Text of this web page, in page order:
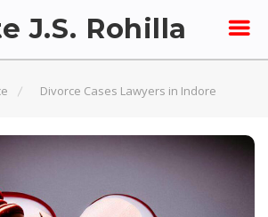
J.S. Rohilla
Divorce Cases Lawyers in Indore